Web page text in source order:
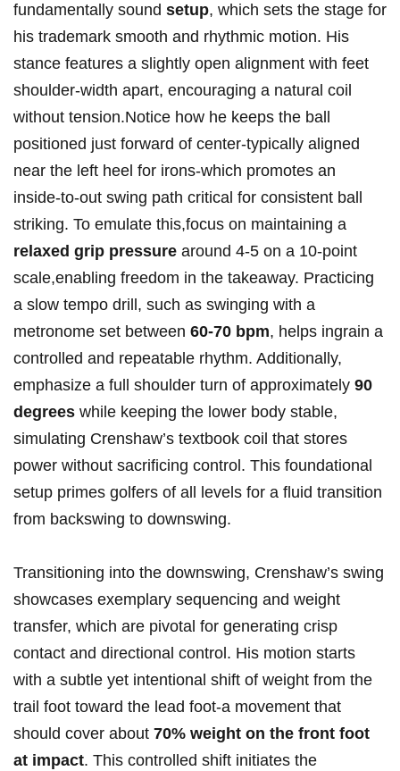
fundamentally⁢ sound setup, which sets ‌the stage for
his trademark smooth​ and ‍rhythmic motion. His
stance features⁤ a slightly open alignment with feet
shoulder-width ⁣apart, encouraging a natural ⁤coil ​
without tension.Notice how he keeps the ball​
positioned just forward of ⁣center-typically ​aligned
near the left ⁤heel for irons-which⁣ promotes⁤ an
inside-to-out swing path critical for​ consistent ball
striking. To⁣ emulate this,focus on maintaining a⁢
relaxed grip pressure around 4-5 on a 10-point
scale,enabling freedom in the takeaway. Practicing
a slow tempo​ drill, such as swinging with a
metronome ‌set between 60-70 bpm, helps ingrain a
controlled and​ repeatable rhythm. Additionally,
emphasize⁢ a full shoulder turn of approximately 90
⁣degrees while ⁢keeping the lower body stable,
simulating Crenshaw’s​ textbook coil that stores
power without sacrificing control. This foundational
setup primes golfers of all levels ​for a fluid ‍transition
from backswing to ‌downswing.
Transitioning into‌ the‍ downswing, Crenshaw’s ‍swing
​showcases exemplary sequencing and weight
transfer, which are pivotal‌ for generating crisp‌
contact⁤ and directional control. ⁢His motion starts
with a subtle yet intentional shift of weight from⁣ the
trail ⁢foot toward the lead foot-a‌ movement that
should cover ⁢about 70% ⁣weight​ on the ⁢front ⁢foot
at impact. This controlled shift initiates ⁢the